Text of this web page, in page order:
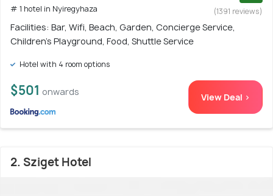
# 1 hotel in Nyiregyhaza
(1391 reviews)
Facilities: Bar, Wifi, Beach, Garden, Concierge Service,
Children's Playground, Food, Shuttle Service
Hotel with 4 room options
$501 onwards View Deal >
2. Sziget Hotel